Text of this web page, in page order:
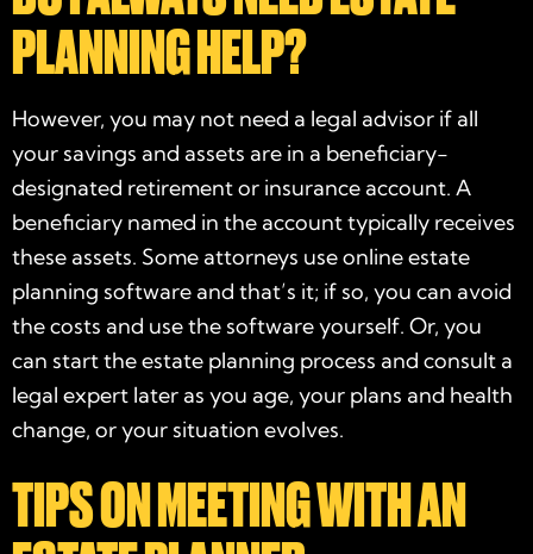
PLANNING HELP?
However, you may not need a legal advisor if all
your savings and assets are in a beneficiary-
designated retirement or insurance account. A
beneficiary named in the account typically receives
these assets. Some attorneys use online estate
planning software and that’s it; if so, you can avoid
the costs and use the software yourself. Or, you
can start the estate planning process and consult a
legal expert later as you age, your plans and health
change, or your situation evolves.
TIPS ON MEETING WITH AN